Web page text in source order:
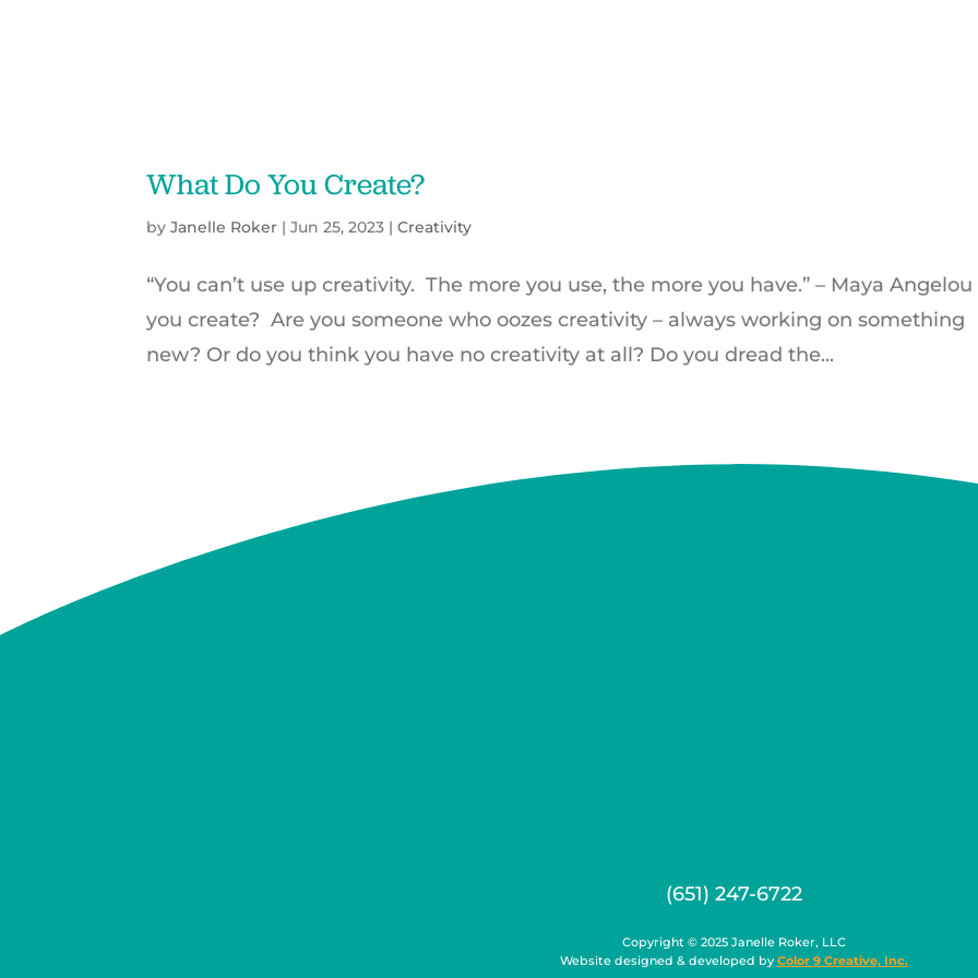
What Do You Create?
byJanelle Roker |Jun 25, 2023 |Creativity
“You can’t use up creativity. The more you use, the more you have.” – Maya Angelou
you create? Are you someone who oozes creativity – always working on something
new? Or do you think you have no creativity at all? Do you dread the...
(651) 247-6722
Copyright © 2025 Janelle Roker, LLC
Website designed & developed by Color 9 Creative, Inc.